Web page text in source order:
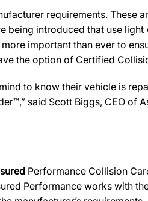
requirements. These
being introduced that use
important than ever to
the option of Certified
to know their vehicle is
said Scott Biggs, CEO of
Performance Collision
Performance works with